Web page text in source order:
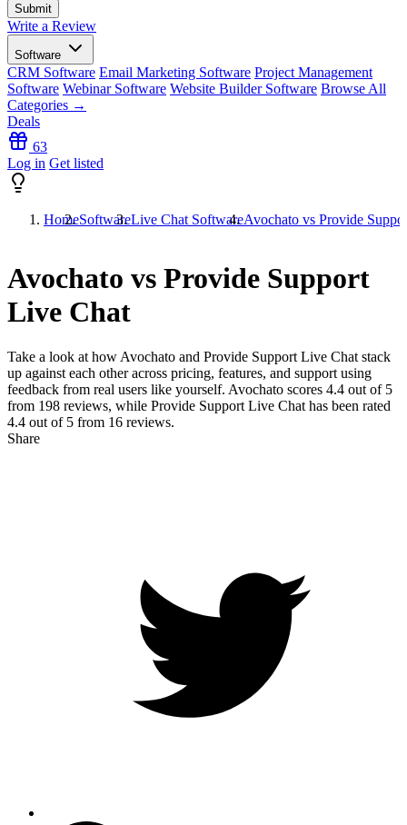
Write a Review
Software
CRM Software Email Marketing Software Project Management
Software Webinar Software Website Builder Software Browse All
Categories →
Deals
63
Log in Get listed
HomeSoftwareLive Chat SoftwareAvochato vs Provide
Avochato vs Provide Support
Live Chat
Take a look at how Avochato and Provide Support Live Chat stack
up against each other across pricing, features, and support using
feedback from real users like yourself. Avochato scores 4.4 out of 5
from 198 reviews, while Provide Support Live Chat has been rated
4.4 out of 5 from 16 reviews.
Share